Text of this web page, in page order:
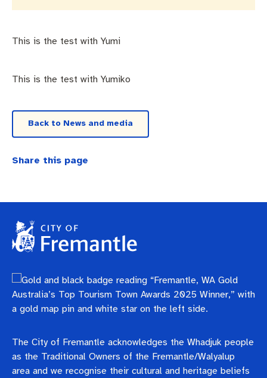
This is the test with Yumi
This is the test with Yumiko
Back to News and media
Share this page
The City of Fremantle acknowledges the Whadjuk people
as the Traditional Owners of the Fremantle/Walyalup
area and we recognise their cultural and heritage beliefs